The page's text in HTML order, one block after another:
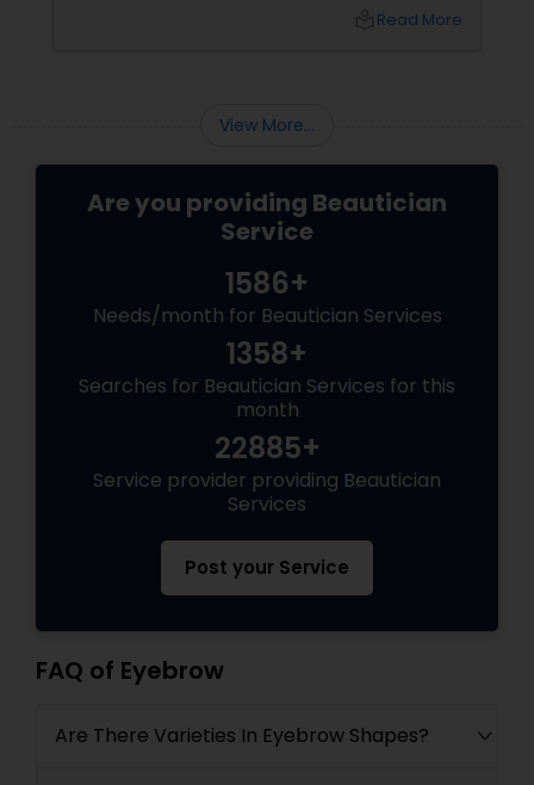
Read More
View More...
Are you providing Beautician
Service
1586+
Needs/month for Beautician Services
1358+
Searches for Beautician Services for this
month
22885+
Service provider providing Beautician
Services
Post your Service
FAQ of Eyebrow
Are There Varieties In Eyebrow Shapes?